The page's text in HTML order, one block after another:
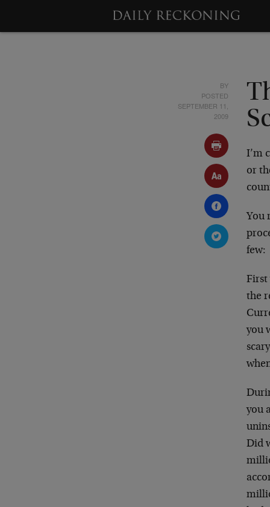
BY
POSTED
SEPTEMBER 11,
2009
I’m
or
You
few:
First
the
you
you
Did